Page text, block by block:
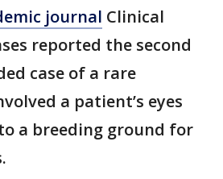
journal Clinical
reported the second
case of a rare
a patient’s eyes
a breeding ground for